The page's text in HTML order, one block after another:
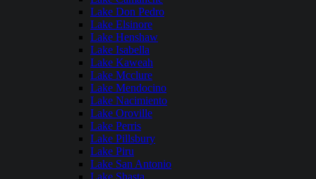
Lake Don Pedro
Lake Elsinore
Lake Henshaw
Lake Isabella
Lake Kaweah
Lake Mcclure
Lake Mendocino
Lake Nacimiento
Lake Oroville
Lake Perris
Lake Pillsbury
Lake Piru
Lake San Antonio
Lake Shasta